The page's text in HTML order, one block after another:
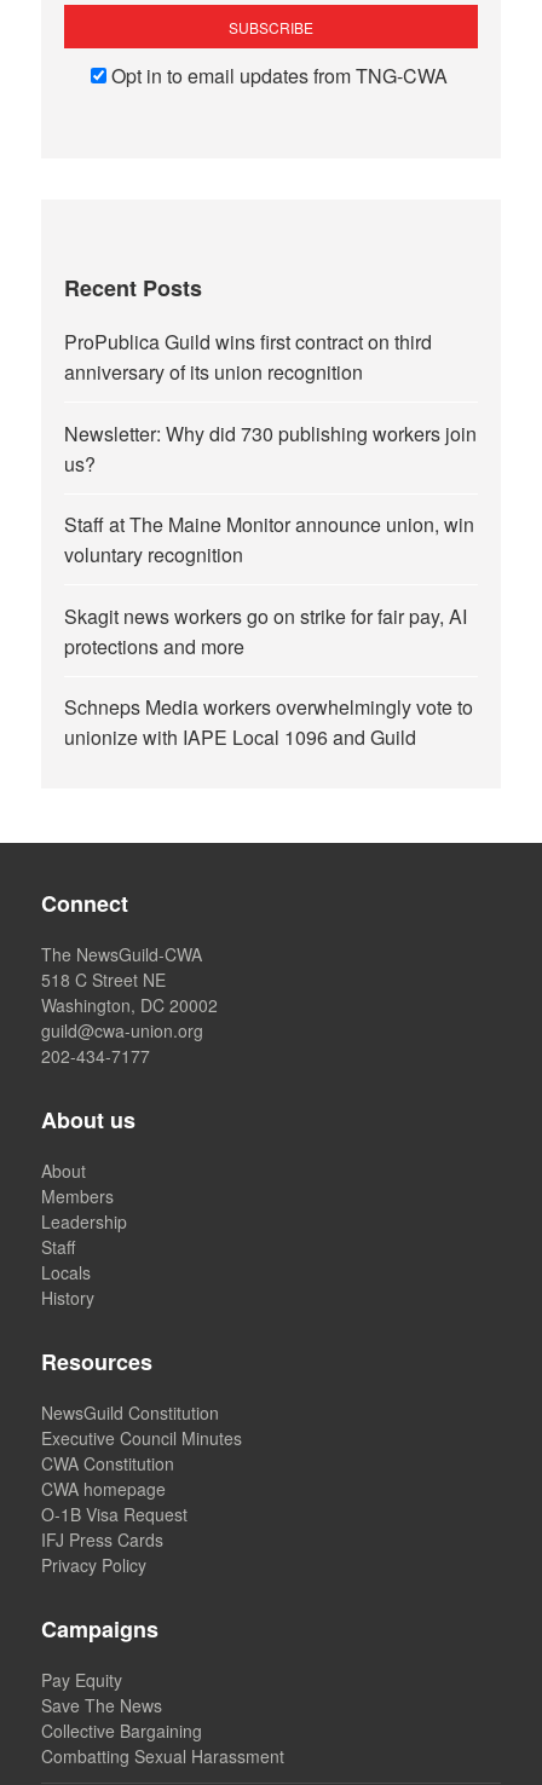
Opt in to email updates from TNG-CWA
Recent Posts
ProPublica Guild wins first contract on third
anniversary of its union recognition
Newsletter: Why did 730 publishing workers join
us?
Staff at The Maine Monitor announce union, win
voluntary recognition
Skagit news workers go on strike for fair pay, AI
protections and more
Schneps Media workers overwhelmingly vote to
unionize with IAPE Local 1096 and Guild
Connect
The NewsGuild-CWA
518 C Street NE
Washington, DC 20002
guild@cwa-union.org
202-434-7177
About us
About
Members
Leadership
Staff
Locals
History
Resources
NewsGuild Constitution
Executive Council Minutes
CWA Constitution
CWA homepage
O-1B Visa Request
IFJ Press Cards
Privacy Policy
Campaigns
Pay Equity
Save The News
Collective Bargaining
Combatting Sexual Harassment